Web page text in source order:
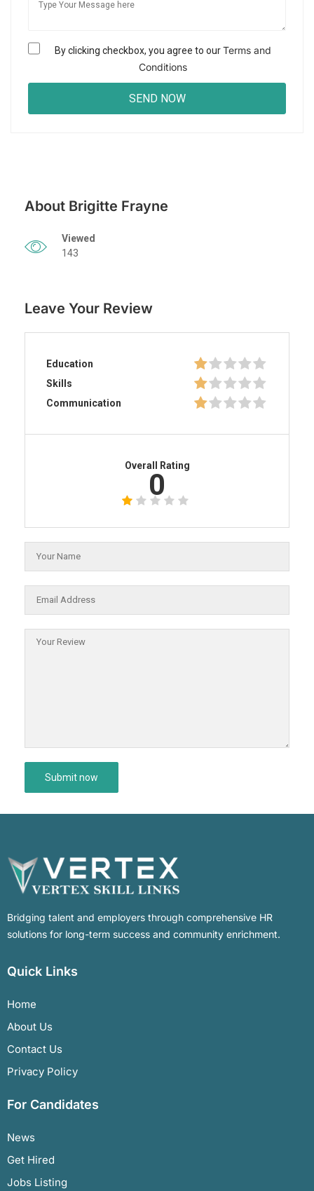
By clicking checkbox, you agree to ourTerms and
Conditions
About Brigitte Frayne
Viewed
143
Leave Your Review
Education
Skills
Communication
Overall Rating
0
Bridging talent and employers through comprehensive HR
solutions for long-term success and community enrichment.
Quick Links
Home
About Us
Contact Us
Privacy Policy
For Candidates
News
Get Hired
Jobs Listing